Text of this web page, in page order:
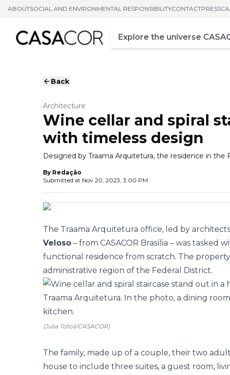
ABOUTSOCIAL AND ENVIRONMENTAL RESPONSIBILITYCONTACTPRESS
Campo de busca
Enter at least three
Back
Architecture
Wine cellar and spiral
with timeless design
Designed by Traama Arquitetura, the residence in
By Redação
Submitted at Nov 20, 2023, 3:00 PM
The Traama Arquitetura office, led by architects
Veloso – from CASACOR Brasília – was tasked
functional residence from scratch. The
administrative region of the Federal District.
(Julia Totoli/CASACOR)
The family, made up of a couple, their two
house to include three suites, a guest room,